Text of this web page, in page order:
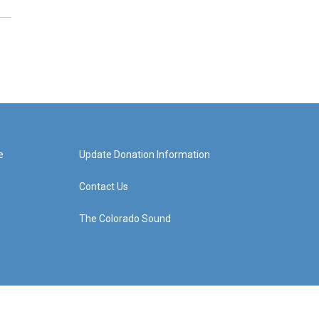
Update Donation Information
Contact Us
The Colorado Sound